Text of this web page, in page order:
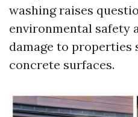
washing raises
environmental safety
damage to properties
concrete surfaces.